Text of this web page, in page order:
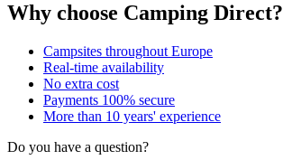
Why choose Camping Direct?
Campsites throughout Europe
Real-time availability
No extra cost
Payments 100% secure
More than 10 years' experience
Do you have a question?